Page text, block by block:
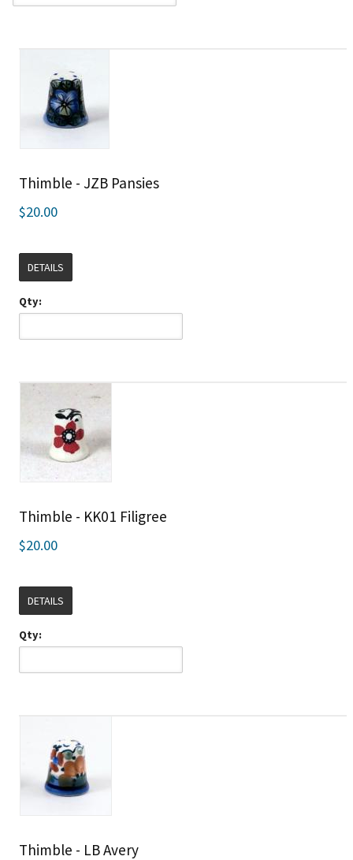
Thimble - JZB Pansies
$20.00
DETAILS
Qty:
Thimble - KK01 Filigree
$20.00
DETAILS
Qty:
Thimble - LB Avery